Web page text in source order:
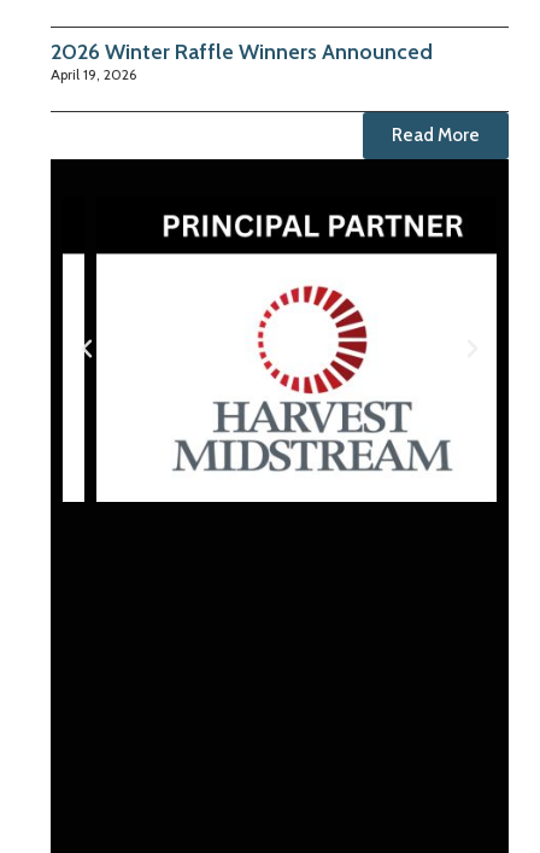
2026 Winter Raffle Winners Announced
April 19, 2026
Read More